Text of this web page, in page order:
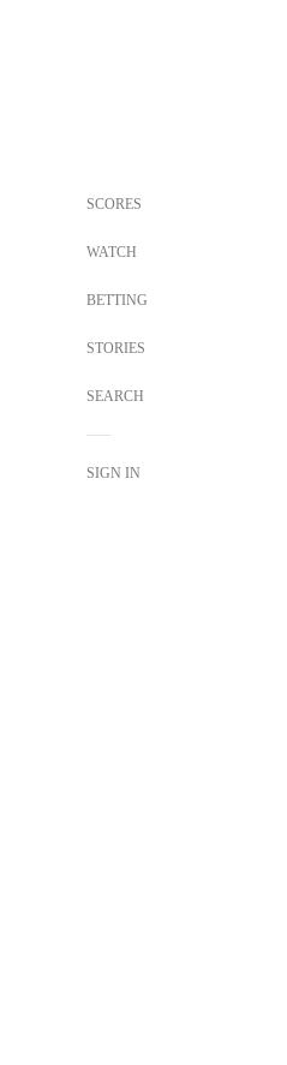
SCORES
WATCH
BETTING
STORIES
SEARCH
SIGN IN